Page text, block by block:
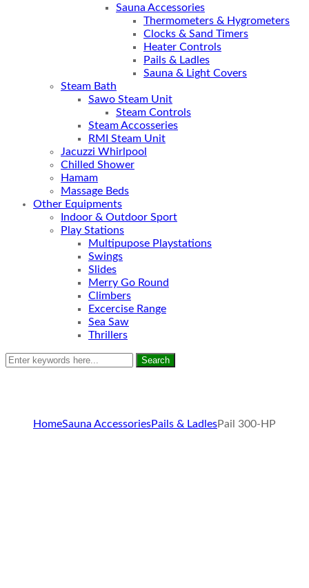
Sauna Accessories
Thermometers & Hygrometers
Clocks & Sand Timers
Heater Controls
Pails & Ladles
Sauna & Light Covers
Steam Bath
Sawo Steam Unit
Steam Controls
Steam Accosseries
RMI Steam Unit
Jacuzzi Whirlpool
Chilled Shower
Hamam
Massage Beds
Other Equipments
Indoor & Outdoor Sport
Play Stations
Multipupose Playstations
Swings
Slides
Merry Go Round
Climbers
Excercise Range
Sea Saw
Thrillers
Search
HomeSauna AccessoriesPails & LadlesPail 300-HP